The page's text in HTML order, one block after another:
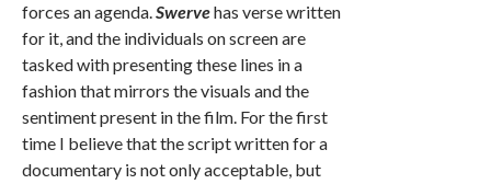
forces an agenda.Swervehas verse written
for it, and the individuals on screen are
tasked with presenting these lines in a
fashion that mirrors the visuals and the
sentiment present in the film. For the first
time I believe that the script written for a
documentary is not only acceptable, but